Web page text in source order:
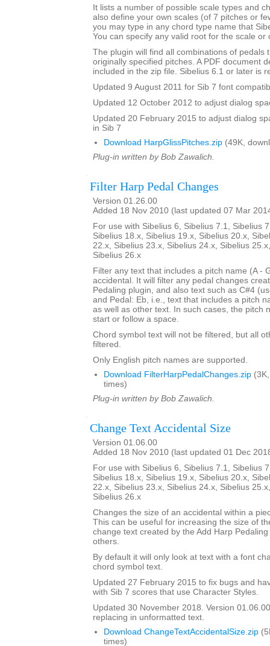
It lists a number of possible scale types and
also define your own scales (of 7 pitches or
you may type in any chord type name that
You can specify any valid root for the scale or
The plugin will find all combinations of pedals
originally specified pitches. A PDF document
included in the zip file. Sibelius 6.1 or later is
Updated 9 August 2011 for Sib 7 font
Updated 12 October 2012 to adjust dialog
Updated 20 February 2015 to adjust dialog
in Sib 7
Download HarpGlissPitches.zip (49K,
Plug-in written by Bob Zawalich.
Filter Harp Pedal Changes
Version 01.26.00
Added 18 Nov 2010 (last updated 07 Mar
For use with Sibelius 6, Sibelius 7.1, Sibelius
Sibelius 18.x, Sibelius 19.x, Sibelius 20.x,
22.x, Sibelius 23.x, Sibelius 24.x, Sibelius
Sibelius 26.x
Filter any text that includes a pitch name (A -
accidental. It will filter any pedal changes
Pedaling plugin, and also text such as C#4
and Pedal: Eb, i.e., text that includes a pitch
as well as other text. In such cases, the pitch
start or follow a space.
Chord symbol text will not be filtered, but all
filtered.
Only English pitch names are supported.
Download FilterHarpPedalChanges.zip
times)
Plug-in written by Bob Zawalich.
Change Text Accidental Size
Version 01.06.00
Added 18 Nov 2010 (last updated 01 Dec
For use with Sibelius 6, Sibelius 7.1, Sibelius
Sibelius 18.x, Sibelius 19.x, Sibelius 20.x,
22.x, Sibelius 23.x, Sibelius 24.x, Sibelius
Sibelius 26.x
Changes the size of an accidental within a
This can be useful for increasing the size of
change text created by the Add Harp
others.
By default it will only look at text with a font
chord symbol text.
Updated 27 February 2015 to fix bugs and
with Sib 7 scores that use Character Styles.
Updated 30 November 2018. Version
replacing in unformatted text.
Download ChangeTextAccidentalSize.zip
times)